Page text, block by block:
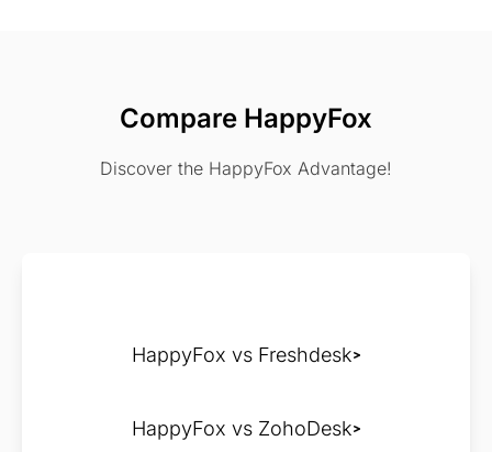
Compare HappyFox
Discover the HappyFox Advantage!
HappyFox vs Freshdesk
HappyFox vs ZohoDesk